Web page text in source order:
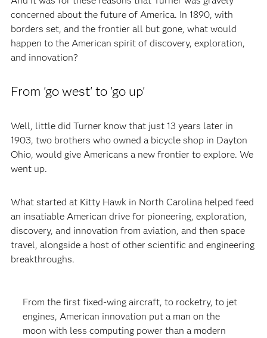
concerned about the future of America. In 1890, with
borders set, and the frontier all but gone, what would
happen to the American spirit of discovery, exploration,
and innovation?
From 'go west' to 'go up'
Well, little did Turner know that just 13 years later in
1903, two brothers who owned a bicycle shop in Dayton
Ohio, would give Americans a new frontier to explore. We
went up.
What started at Kitty Hawk in North Carolina helped feed
an insatiable American drive for pioneering, exploration,
discovery, and innovation from aviation, and then space
travel, alongside a host of other scientific and engineering
breakthroughs.
From the first fixed-wing aircraft, to rocketry, to jet
engines, American innovation put a man on the
moon with less computing power than a modern